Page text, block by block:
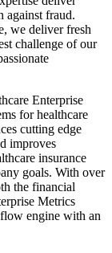
against fraud.
we deliver fresh
challenge of our
Enterprise
for healthcare
cutting edge
improves
insurance
goals. With over
the financial
Metrics
engine with an